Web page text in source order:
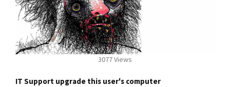
3077 Views
IT Support upgrade this user's computer